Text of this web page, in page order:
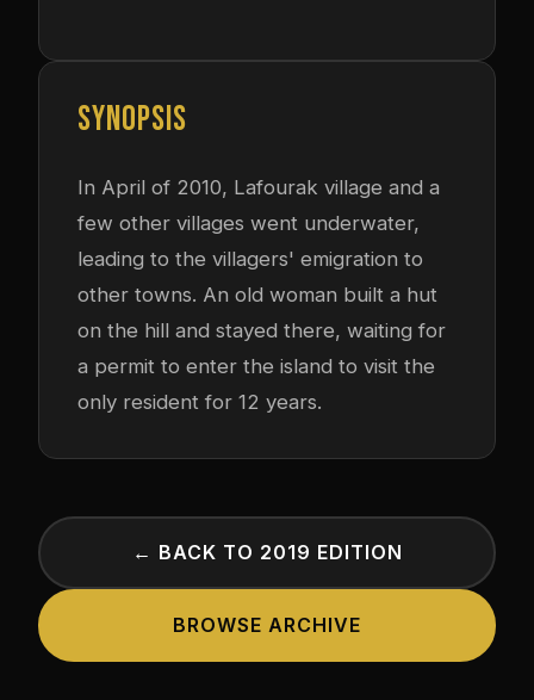
SYNOPSIS
In April of 2010, Lafourak village and a
few other villages went underwater,
leading to the villagers' emigration to
other towns. An old woman built a hut
on the hill and stayed there, waiting for
a permit to enter the island to visit the
only resident for 12 years.
← BACK TO 2019 EDITION
BROWSE ARCHIVE